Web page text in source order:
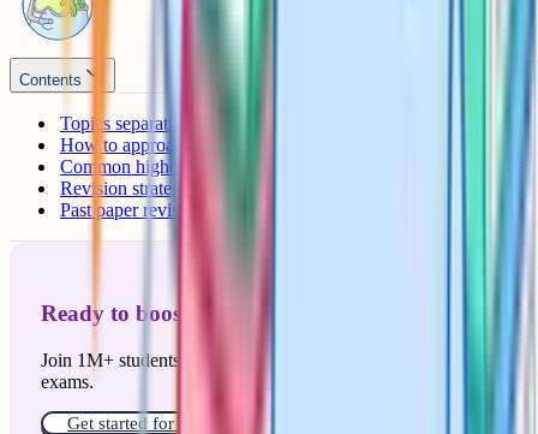
Contents
Topics separating grades 8 and 9
How to approach problem-solving questions
Common higher-tier exam traps
Revision strategy for a grade 9
Past paper revision technique
Ready to boost your grades?
Join 1M+ students who have used Cognito to ace their
exams.
Get started for free!